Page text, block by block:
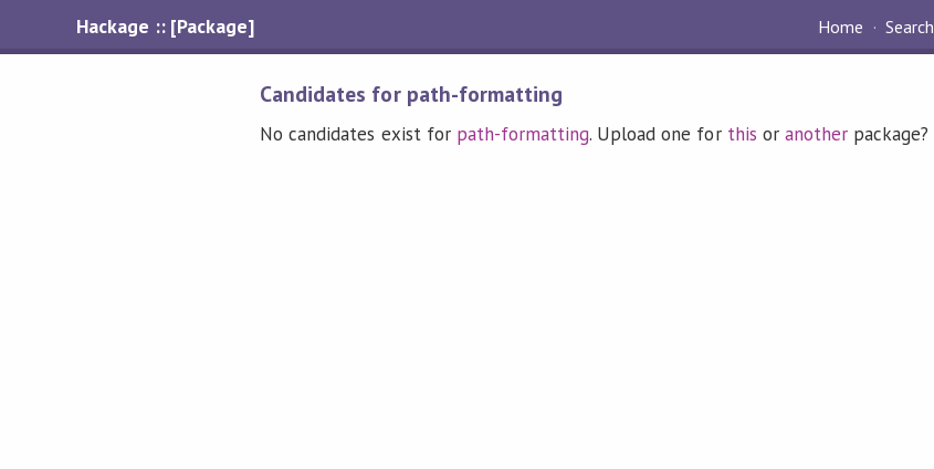
Hackage :: [Package] Home Search
Candidates for path-formatting
No candidates exist for path-formatting. Upload one for this or anotherpackage?